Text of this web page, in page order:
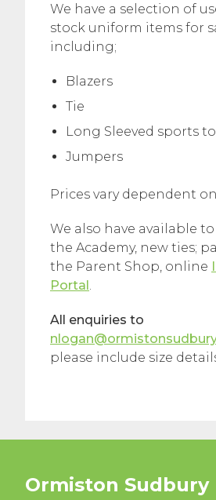
We have a selection of
stock uniform items for
including;
Blazers
Tie
Long Sleeved sports
Jumpers
Prices vary dependent
We also have available
the Academy, new ties;
the Parent Shop, online
Portal.
All enquiries to
please include size
Ormiston Sudbury